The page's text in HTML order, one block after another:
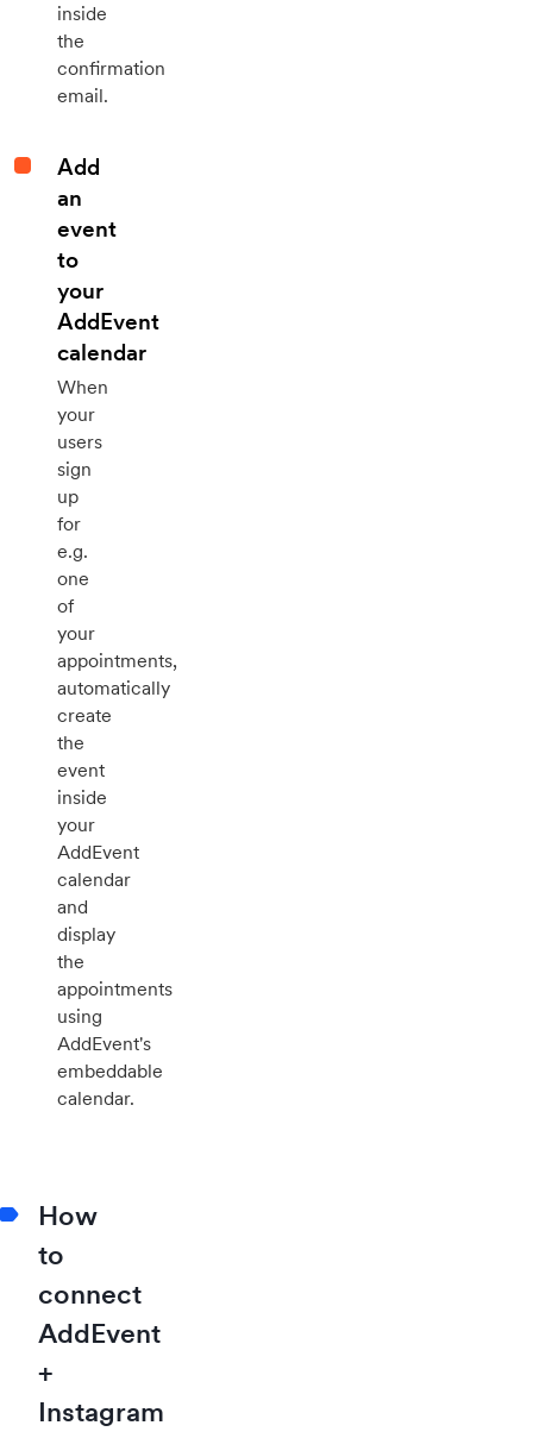
inside
the
confirmation
email.
Add
an
event
to
your
AddEvent
calendar
When
your
users
sign
up
for
e.g.
one
of
your
appointments,
automatically
create
the
event
inside
your
AddEvent
calendar
and
display
the
appointments
using
AddEvent's
embeddable
calendar.
How
to
connect
AddEvent
+
Instagram